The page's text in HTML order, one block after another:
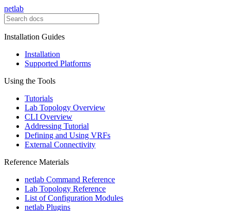
netlab
Installation Guides
Installation
Supported Platforms
Using the Tools
Tutorials
Lab Topology Overview
CLI Overview
Addressing Tutorial
Defining and Using VRFs
External Connectivity
Reference Materials
netlab Command Reference
Lab Topology Reference
List of Configuration Modules
netlab Plugins